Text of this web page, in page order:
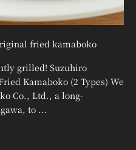
fried kamaboko
grilled! Suzuhiro
Kamaboko (2 Types) We
Co., Ltd., a long-
to ...